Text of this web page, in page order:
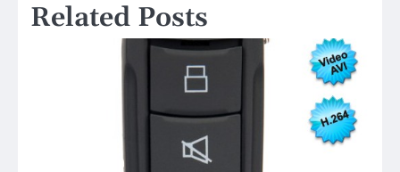
Related Posts